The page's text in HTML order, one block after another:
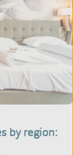
by region: